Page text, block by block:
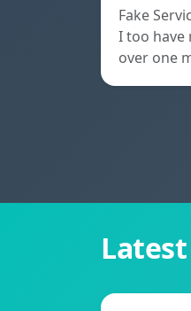
Fake
I too have
over one